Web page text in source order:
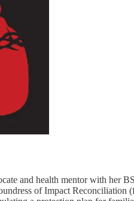
and health mentor with her
of Impact